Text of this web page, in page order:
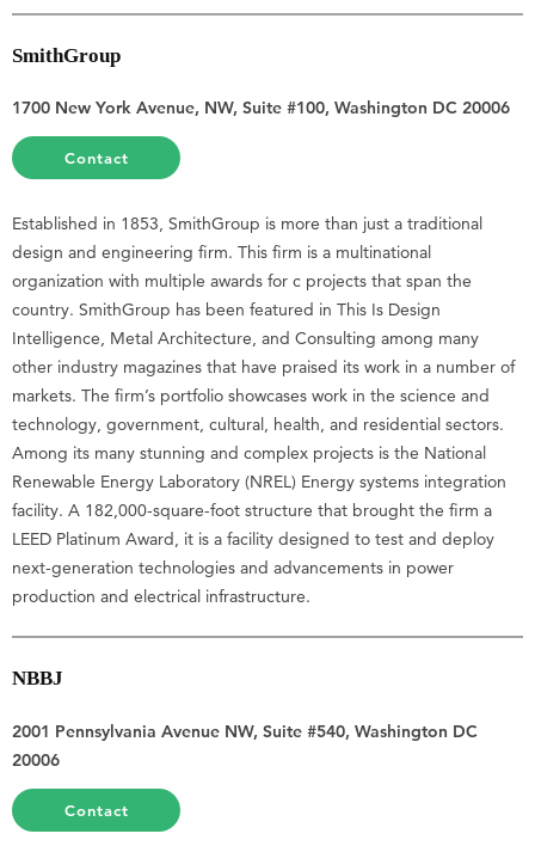
SmithGroup
1700 New York Avenue, NW, Suite #100, Washington DC 20006
Contact
Established in 1853, SmithGroup is more than just a traditional
design and engineering firm. This firm is a multinational
organization with multiple awards for c projects that span the
country. SmithGroup has been featured in This Is Design
Intelligence, Metal Architecture, and Consulting among many
other industry magazines that have praised its work in a number of
markets. The firm’s portfolio showcases work in the science and
technology, government, cultural, health, and residential sectors.
Among its many stunning and complex projects is the National
Renewable Energy Laboratory (NREL) Energy systems integration
facility. A 182,000-square-foot structure that brought the firm a
LEED Platinum Award, it is a facility designed to test and deploy
next-generation technologies and advancements in power
production and electrical infrastructure.
NBBJ
2001 Pennsylvania Avenue NW, Suite #540, Washington DC
20006
Contact